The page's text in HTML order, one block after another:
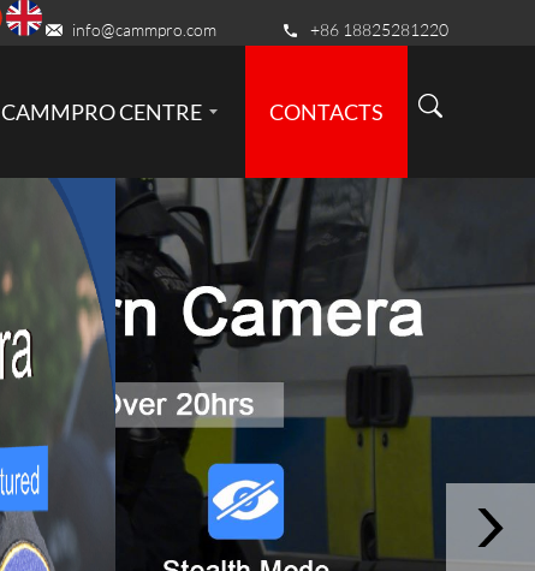
info@cammpro.com +86 18825281220
CAMMPRO CENTRE CONTACTS